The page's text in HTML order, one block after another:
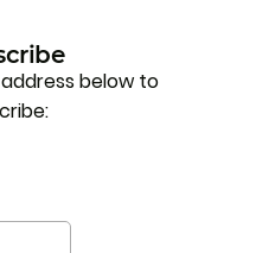
below to